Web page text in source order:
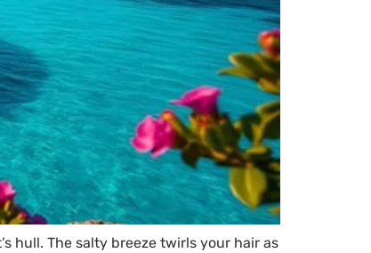
hull. The salty breeze twirls your hair as